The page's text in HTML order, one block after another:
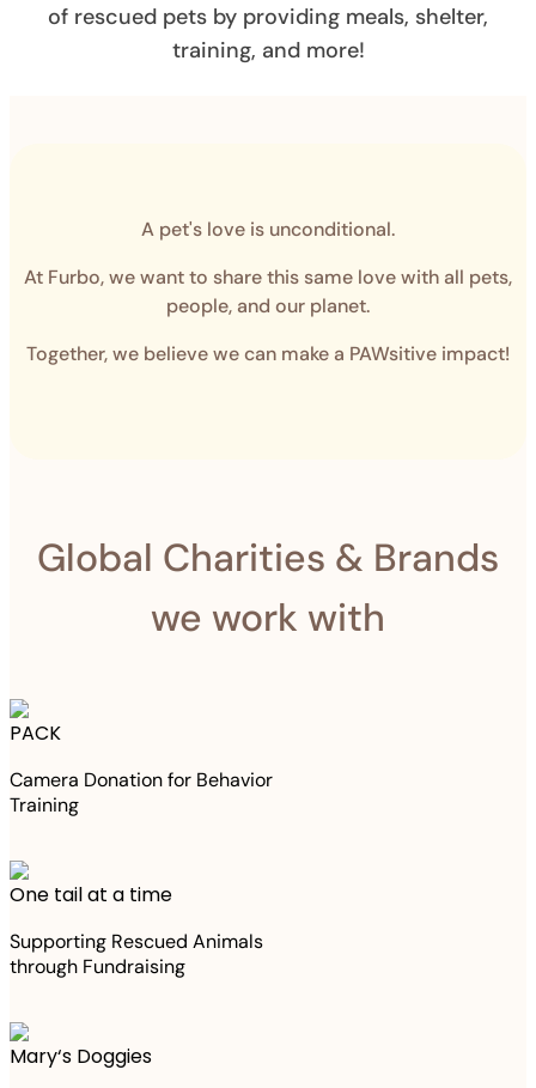
of rescued pets by providing meals, shelter,
training, and more!
A pet's love is unconditional.
At Furbo, we want to share this same love with all pets,
people, and our planet.
Together, we believe we can make a PAWsitive impact!
Global Charities & Brands
we work with
PACK
Camera Donation for Behavior
Training
One tail at a time
Supporting Rescued Animals
through Fundraising
Mary‘s Doggies